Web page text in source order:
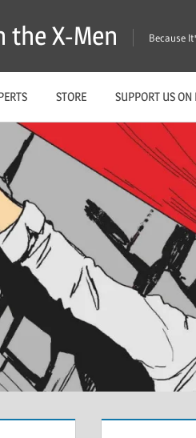
the X-Men Because
STORE SUPPORT US ON